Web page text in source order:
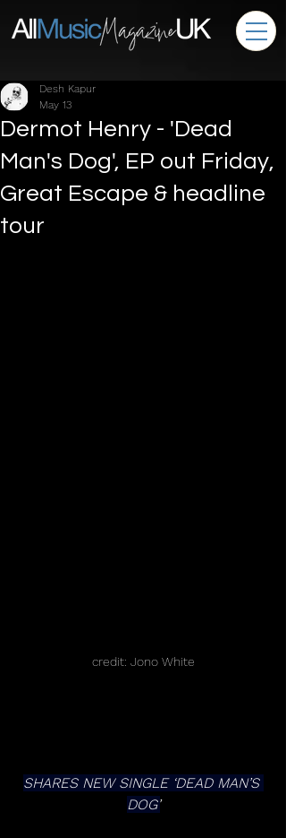
Dermot Henry - 'Dead
Man's Dog', EP out Friday,
Great Escape & headline
tour
Desh Kapur
May 13
credit: Jono White
SHARES NEW SINGLE ‘DEAD MAN’S
DOG’